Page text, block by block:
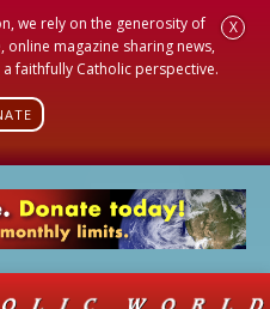
we rely on the generosity of
magazine sharing news,
faithfully Catholic perspective.
X